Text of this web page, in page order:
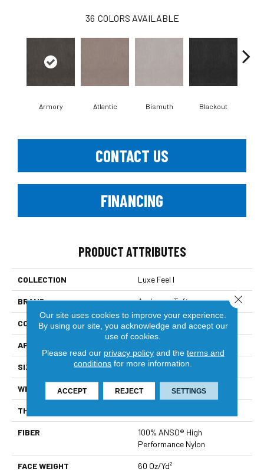
36 COLORS AVAILABLE
Armory Atlantic Bismuth Blackout
CONTACT US
FINANCING
PRODUCT ATTRIBUTES
COLLECTION Luxe Feel I
BRAND Anderson Tuftex
CONSTRUCTION Solid Cut Pile Texture
APPLICATION
SIZE 12 Ft
WIDTH 12 Ft
THICKNESS
FIBER
100% ANSO® High
Performance Nylon
FACE WEIGHT 60 Oz/yd²
Our site uses cookies to improve your experience.
By using our site, you acknowledge and accept our
use of cookies.
Please read our privacy policyand the terms and
conditions for more information.
ACCEPT REJECT SETTINGS
Close